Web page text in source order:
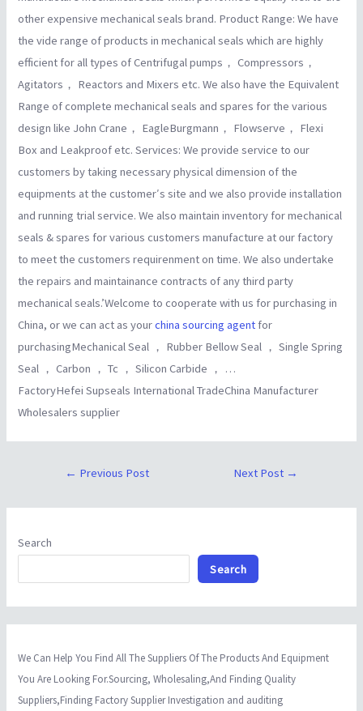
other expensive mechanical seals brand. Product Range: We have
the vide range of products in mechanical seals which are highly
efficient for all types of Centrifugal pumps， Compressors，
Agitators， Reactors and Mixers etc. We also have the Equivalent
Range of complete mechanical seals and spares for the various
design like John Crane， EagleBurgmann， Flowserve， Flexi
Box and Leakproof etc. Services: We provide service to our
customers by taking necessary physical dimension of the
equipments at the customer′s site and we also provide installation
and running trial service. We also maintain inventory for mechanical
seals & spares for various customers manufacture at our factory
to meet the customers requirenment on time. We also undertake
the repairs and maintainance contracts of any third party
mechanical seals.’Welcome to cooperate with us for purchasing in
China, or we can act as yourchina sourcing agent for
purchasingMechanical Seal ， Rubber Bellow Seal ， Single Spring
Seal ， Carbon ， Tc ， Silicon Carbide ， …
FactoryHefei Supseals International TradeChina Manufacturer
Wholesalers supplier
← Previous Post Next Post →
Search
Search
We Can Help You Find All The Suppliers Of The Products And Equipment
You Are Looking For.Sourcing, Wholesaling,And Finding Quality
Suppliers,Finding Factory Supplier Investigation and auditing